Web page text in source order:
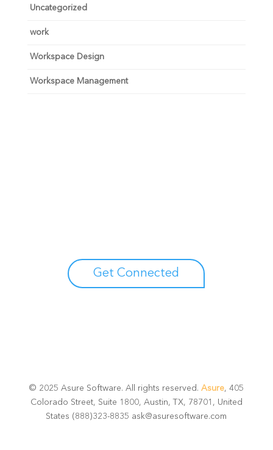
Uncategorized
work
Workspace Design
Workspace Management
Get Connected
© 2025 Asure Software. All rights reserved.Asure, 405
Colorado Street, Suite 1800, Austin, TX, 78701, United
States (888)323-8835 ask@asuresoftware.com